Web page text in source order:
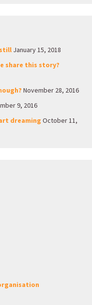
January 15, 2018
share this story?
November 28, 2016
9, 2016
dreaming October 11,